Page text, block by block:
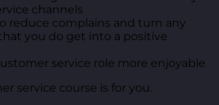
channels
reduce complains and turn any
you do get into a positive
service role more enjoyable
service course is for you.